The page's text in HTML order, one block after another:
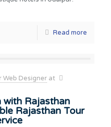
Read more
Web Designer at
with Rajasthan
Rajasthan Tour